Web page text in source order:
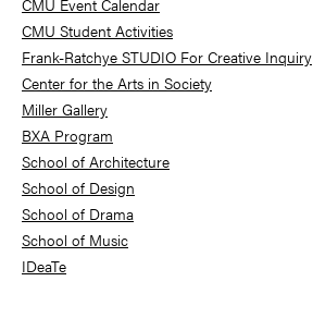
CMU Event Calendar
CMU Student Activities
Frank-Ratchye STUDIO For Creative Inquiry
Center for the Arts in Society
Miller Gallery
BXA Program
School of Architecture
School of Design
School of Drama
School of Music
IDeaTe